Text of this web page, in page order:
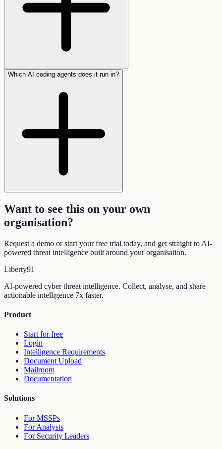
Which AI coding agents does it run in?
Want to see this on your own
organisation?
Request a demo or start your free trial today, and get straight to AI-
powered threat intelligence built around your organisation.
Liberty91
AI-powered cyber threat intelligence. Collect, analyse, and share
actionable intelligence 7x faster.
Product
Start for free
Login
Intelligence Requirements
Document Upload
Mailroom
Documentation
Solutions
For MSSPs
For Analysts
For Security Leaders